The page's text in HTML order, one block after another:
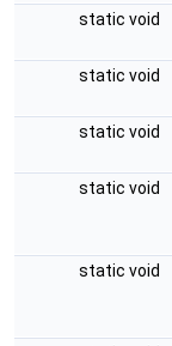
static void
static void
static void
static void
static void